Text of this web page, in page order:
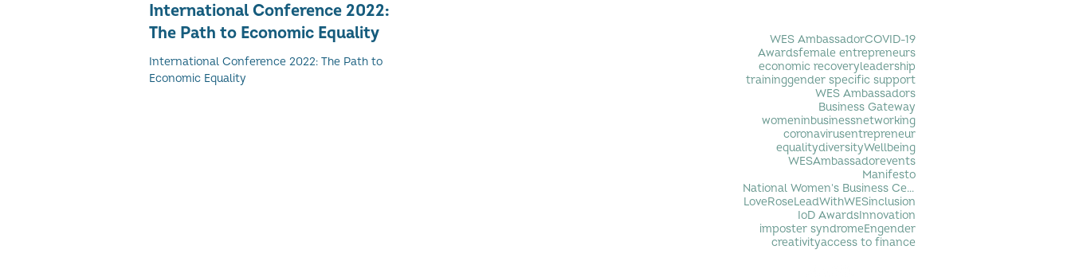
International Conference 2022:
The Path to Economic Equality
International Conference 2022: The Path to
Economic Equality
WES AmbassadorCOVID-19
Awardsfemale entrepreneurs
economic recoveryleadership
traininggender specific support
WES Ambassadors
Business Gateway
womeninbusinessnetworking
coronavirusentrepreneur
equalitydiversityWellbeing
WESAmbassadorevents
Manifesto
National Women's Business Centre
LoveRoseLeadWithWESinclusion
IoD AwardsInnovation
imposter syndromeEngender
creativityaccess to finance